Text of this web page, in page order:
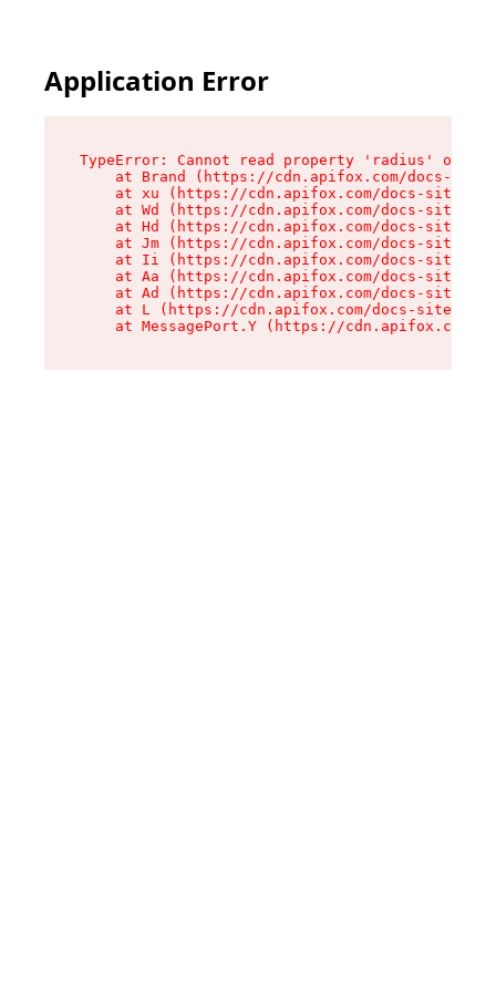
Application Error
TypeError: Cannot read property 'radius' of
at Brand (https://cdn.apifox.com/docs-
at xu (https://cdn.apifox.com/docs-site/
at Wd (https://cdn.apifox.com/docs-site/
at Hd (https://cdn.apifox.com/docs-site/
at Jm (https://cdn.apifox.com/docs-site/
at Ii (https://cdn.apifox.com/docs-site/
at Aa (https://cdn.apifox.com/docs-site/
at Ad (https://cdn.apifox.com/docs-site/
at L (https://cdn.apifox.com/docs-site/
at MessagePort.Y (https://cdn.apifox.com/